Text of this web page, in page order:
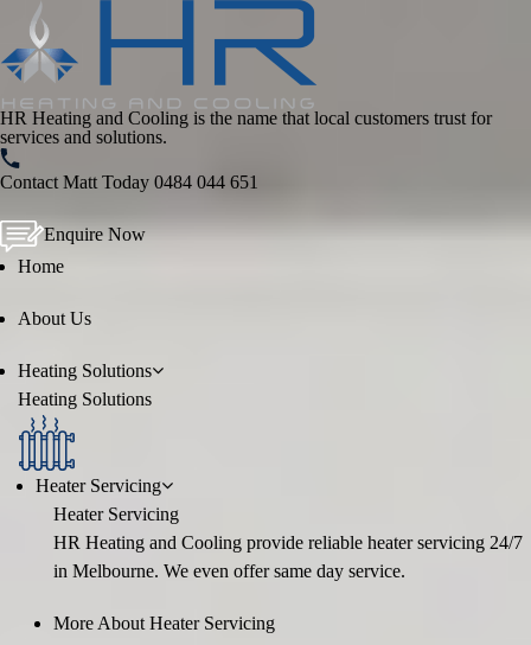
HR Heating and Cooling is the name that local customers trust for
services and solutions.
Contact Matt Today 0484 044 651
Enquire Now
Home
About Us
Heating Solutions
Heating Solutions
Heater Servicing
Heater Servicing
HR Heating and Cooling provide reliable heater servicing 24/7
in Melbourne. We even offer same day service.
More About Heater Servicing